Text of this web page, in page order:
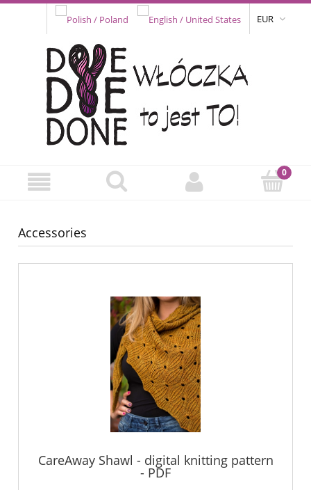
EUR
Accessories
CareAway Shawl - digital knitting pattern
- PDF